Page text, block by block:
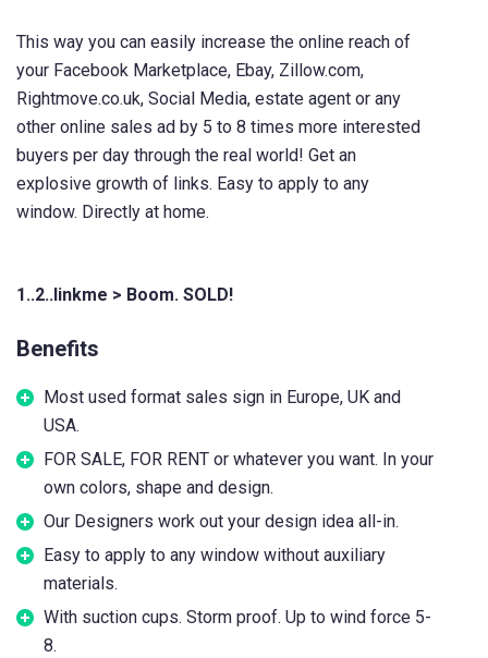
This way you can easily increase the online reach of
your Facebook Marketplace, Ebay, Zillow.com,
Rightmove.co.uk, Social Media, estate agent or any
other online sales ad by 5 to 8 times more interested
buyers per day through the real world! Get an
explosive growth of links. Easy to apply to any
window. Directly at home.
1..2..linkme > Boom. SOLD!
Benefits
Most used format sales sign in Europe, UK and
USA.
FOR SALE, FOR RENT or whatever you want. In your
own colors, shape and design.
Our Designers work out your design idea all-in.
Easy to apply to any window without auxiliary
materials.
With suction cups. Storm proof. Up to wind force 5-
8.